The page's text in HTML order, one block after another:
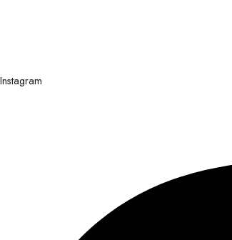
Instagram